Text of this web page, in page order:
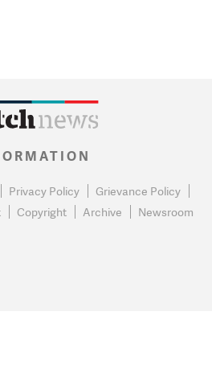
Privacy Policy
Grievance Policy
Copyright Archive Newsroom